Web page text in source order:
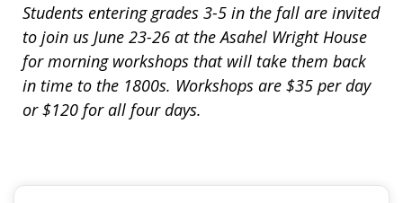
Students entering grades 3-5 in the fall are invited
to join us June 23-26 at the Asahel Wright House
for morning workshops that will take them back
in time to the 1800s. Workshops are $35 per day
or $120 for all four days.